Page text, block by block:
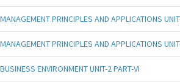
MANAGEMENT PRINCIPLES AND APPLICATIONS
MANAGEMENT PRINCIPLES AND APPLICATIONS
BUSINESS ENVIRONMENT UNIT-2 PART-VI